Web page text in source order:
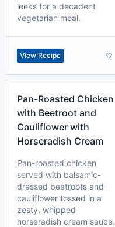
leeks for a decadent
vegetarian meal.
View Recipe
Pan-Roasted Chicken
with Beetroot and
Cauliflower with
Horseradish Cream
Pan-roasted chicken
served with balsamic-
dressed beetroots and
cauliflower tossed in a
zesty, whipped
horseradish cream sauce.